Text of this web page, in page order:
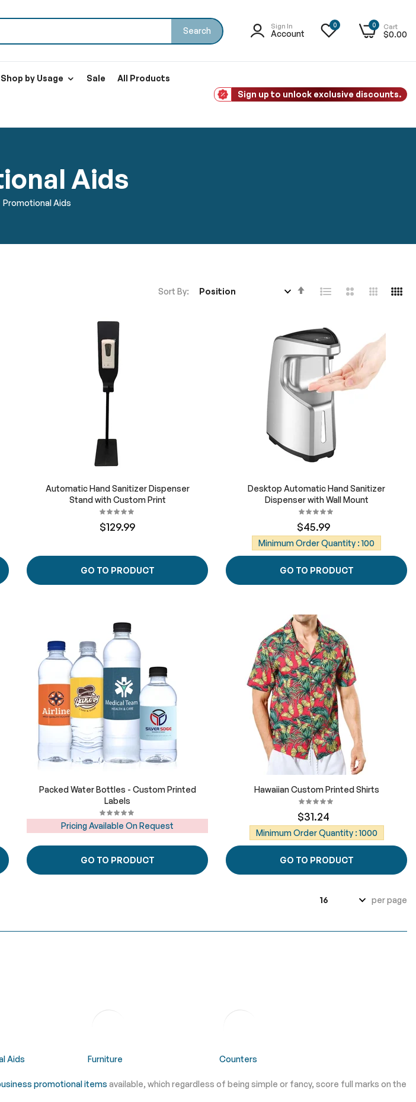
Search Sign In
Account
0 0 Cart
$0.00
Shop by Usage Sale All Products
Sign up to unlock exclusive discounts.
Aids
Promotional Aids
Sort By
Set
GO TO PRODUCT
Automatic Hand Sanitizer Dispenser
Stand with Custom Print
$129.99
GO TO PRODUCT
Desktop Automatic Hand Sanitizer
Dispenser with Wall Mount
$45.99
Minimum Order Quantity : 100
GO TO PRODUCT
Packed Water Bottles - Custom Printed
Labels
Pricing Available On Request
GO TO PRODUCT
Hawaiian Custom Printed Shirts
$31.24
Minimum Order Quantity : 1000
per page
Aids Furniture Counters
promotional items available, which regardless of being simple or fancy, score full marks on the